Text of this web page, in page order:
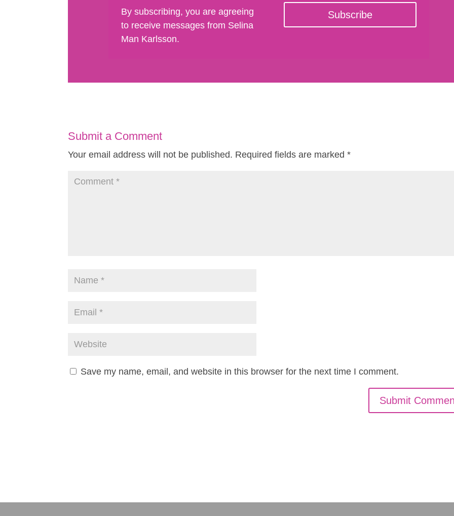
By subscribing, you are agreeing
to receive messages from Selina
Man Karlsson.
Subscribe
Submit a Comment
Your email address will not be published. Required fields are marked*
Save my name, email, and website in this browser for the next time I comment.